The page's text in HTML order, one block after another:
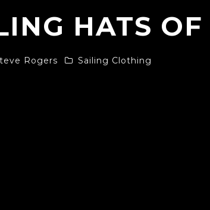
HATS
Rogers Sailing Clothing